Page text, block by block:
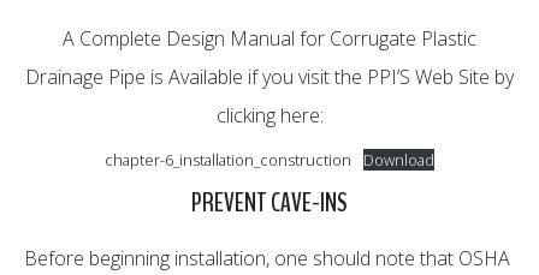
A Complete Design Manual for Corrugate Plastic
Drainage Pipe is Available if you visit the PPI’S Web Site by
clicking here:
chapter-6_installation_construction Download
PREVENT CAVE-INS
Before beginning installation, one should note that OSHA